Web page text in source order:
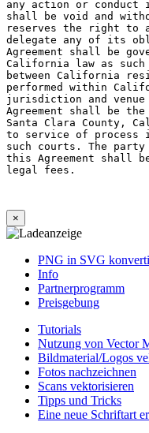
×
PNG in SVG
Info
Partnerprogramm
Preisgebung
Tutorials
Nutzung von Vector
Bildmaterial/Logos
Fotos nachzeichnen
Scans vektorisieren
Tipps und Tricks
Eine neue Schriftart